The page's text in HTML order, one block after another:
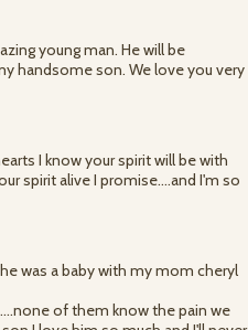
young man. He will be
handsome son. We love you very
I know your spirit will be with
spirit alive I promise....and I'm so
was a baby with my mom cheryl
of them know the pain we